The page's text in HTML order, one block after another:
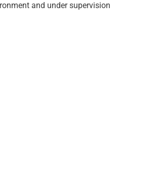
and under supervision